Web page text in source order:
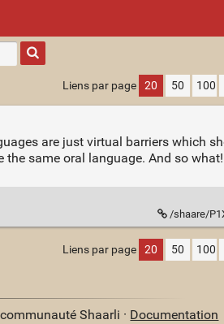
Type 1 or
more
characters
results.
Liens par page 20 50 100
are just virtual barriers which
the same oral language. And so
/shaare/
Liens par page 20 50 100
Shaarli · Documentation